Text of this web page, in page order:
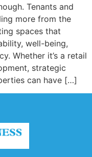
Tenants and
more from the
spaces that
well-being,
Whether it’s a retail
strategic
can have […]